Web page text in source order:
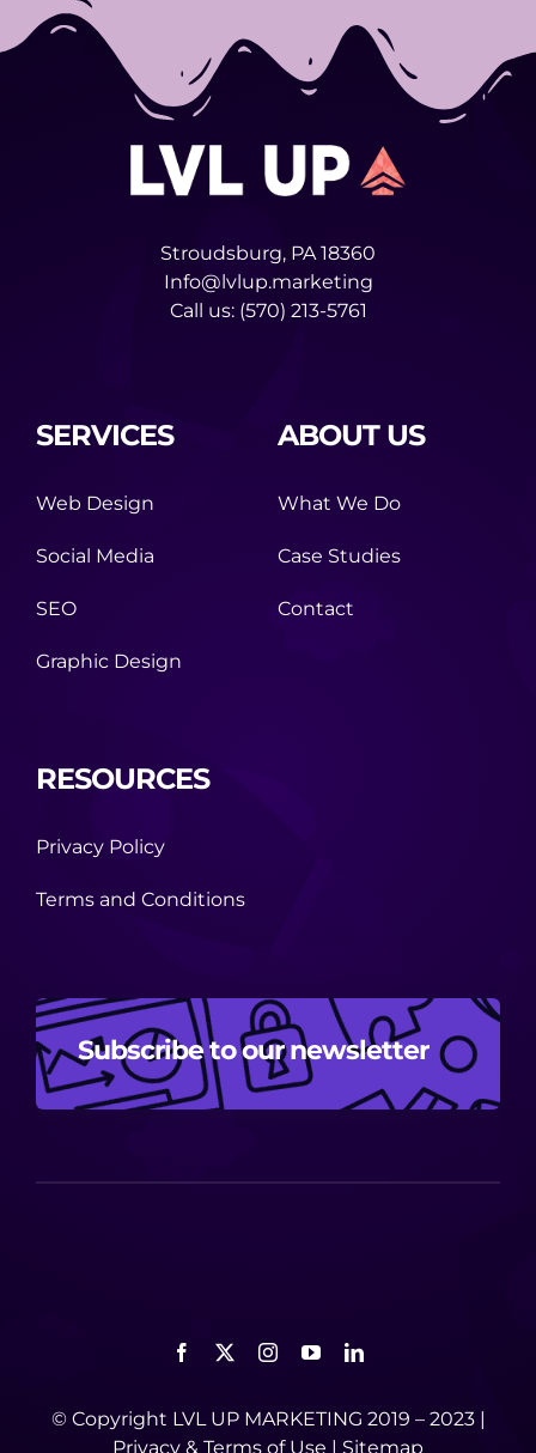
Stroudsburg, PA 18360
Info@lvlup.marketing
Call us: (570) 213-5761
SERVICES
Web Design
Social Media
SEO
Graphic Design
ABOUT US
What We Do
Case Studies
Contact
RESOURCES
Privacy Policy
Terms and Conditions
Subscribe to our newsletter
© Copyright LVL UP MARKETING 2019 – 2023 |
Privacy & Terms of Use | Sitemap